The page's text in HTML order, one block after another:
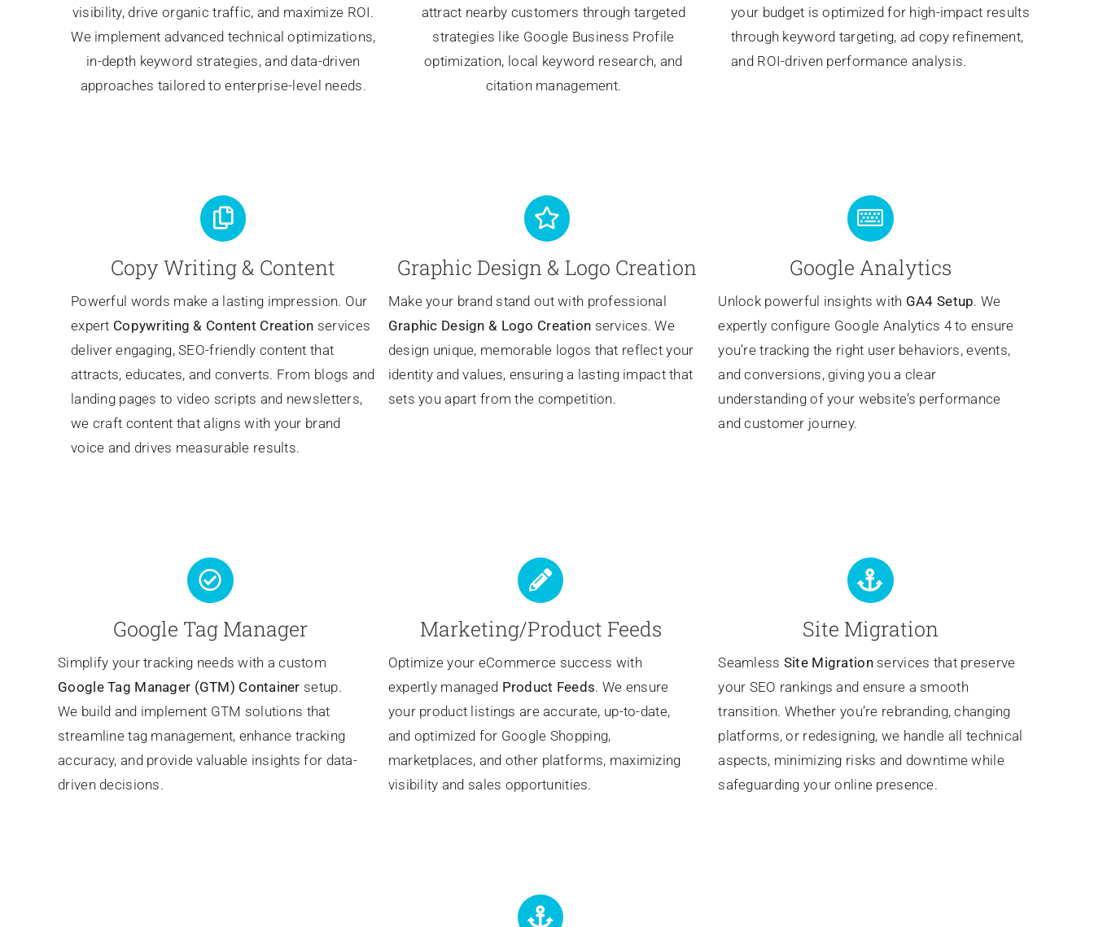
visibility, drive organic traffic, and maximize ROI.
We implement advanced technical optimizations,
in-depth keyword strategies, and data-driven
approaches tailored to enterprise-level needs.
attract nearby customers through targeted
strategies like Google Business Profile
optimization, local keyword research, and
citation management.
your budget is optimized for high-impact results
through keyword targeting, ad copy refinement,
and ROI-driven performance analysis.
Copy Writing & Content
Powerful words make a lasting impression. Our
expert Copywriting & Content Creation services
deliver engaging, SEO-friendly content that
attracts, educates, and converts. From blogs and
landing pages to video scripts and newsletters,
we craft content that aligns with your brand
voice and drives measurable results.
Graphic Design & Logo Creation
Make your brand stand out with professional
Graphic Design & Logo Creation services. We
design unique, memorable logos that reflect your
identity and values, ensuring a lasting impact that
sets you apart from the competition.
Google Analytics
Unlock powerful insights with GA4 Setup. We
expertly configure Google Analytics 4 to ensure
you’re tracking the right user behaviors, events,
and conversions, giving you a clear
understanding of your website’s performance
and customer journey.
Google Tag Manager
Simplify your tracking needs with a custom
Google Tag Manager (GTM) Container setup.
We build and implement GTM solutions that
streamline tag management, enhance tracking
accuracy, and provide valuable insights for data-
driven decisions.
Marketing/Product Feeds
Optimize your eCommerce success with
expertly managed Product Feeds. We ensure
your product listings are accurate, up-to-date,
and optimized for Google Shopping,
marketplaces, and other platforms, maximizing
visibility and sales opportunities.
Site Migration
Seamless Site Migrationservices that preserve
your SEO rankings and ensure a smooth
transition. Whether you’re rebranding, changing
platforms, or redesigning, we handle all technical
aspects, minimizing risks and downtime while
safeguarding your online presence.